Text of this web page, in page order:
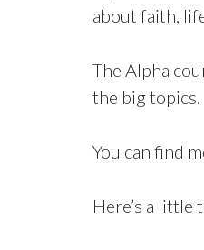
about faith,
The Alpha
the big topics.
You can find
Here’s a little